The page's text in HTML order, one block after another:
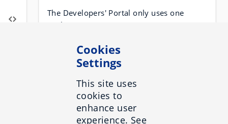
Cookies
Settings
This site uses
cookies to
enhance user
experience. See
The Developers' Portal only uses one
cookie:
Provider
Inbenta